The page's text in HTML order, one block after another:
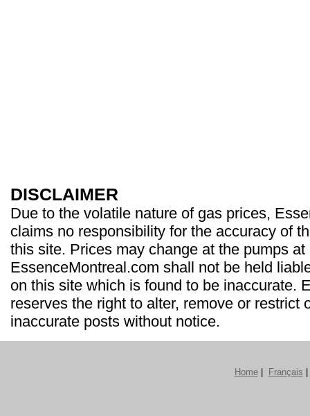
DISCLAIMER
Due to the volatile nature of gas prices,
claims no responsibility for the accuracy of
this site. Prices may change at the pumps at
EssenceMontreal.com shall not be held
on this site which is found to be inaccurate.
reserves the right to alter, remove or restrict
inaccurate posts without notice.
Home| Français